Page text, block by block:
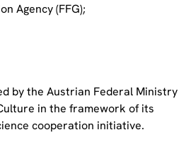
Agency (FFG);
by the Austrian Federal Ministry
in the framework of its
cooperation initiative.